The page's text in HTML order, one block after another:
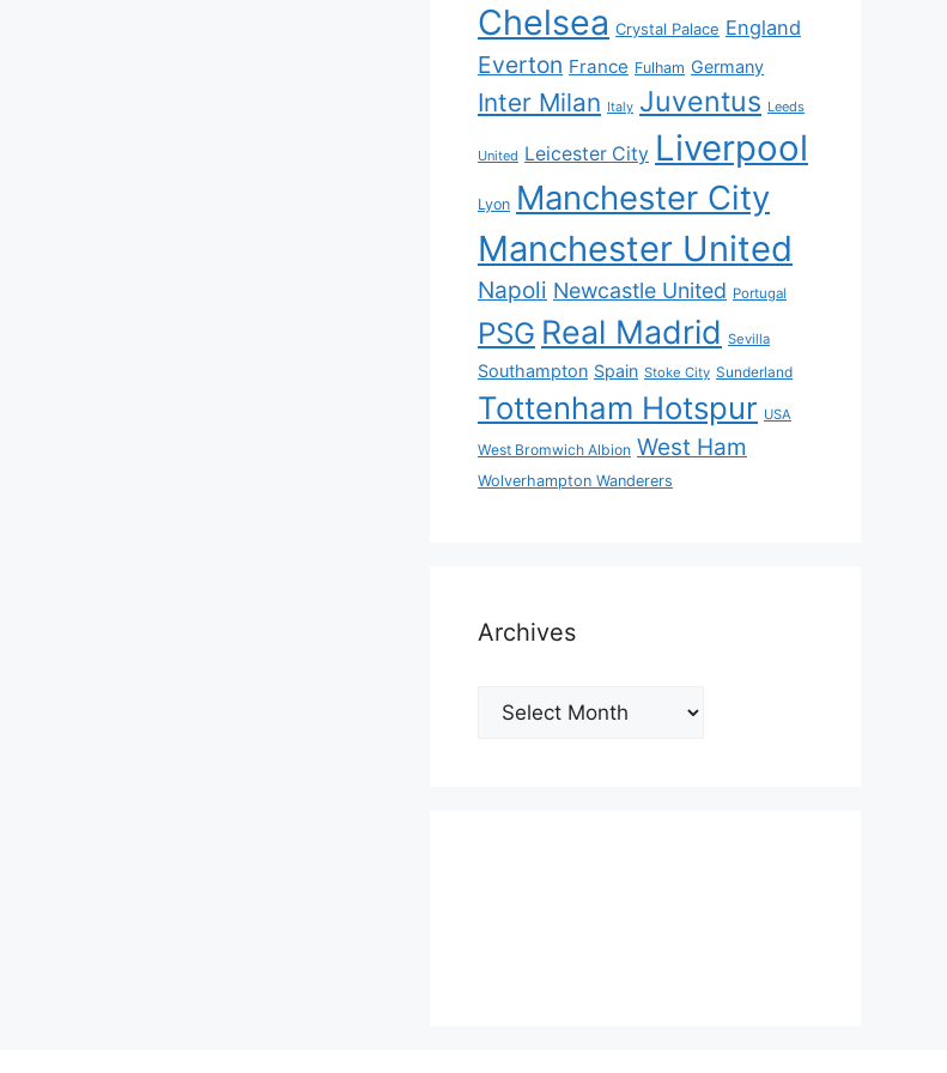
Chelsea Crystal Palace England
Everton France Fulham Germany
Inter Milan Italy Juventus Leeds
United Leicester City Liverpool
Lyon Manchester City
Manchester United
Napoli Newcastle United Portugal
PSG Real Madrid Sevilla
Southampton Spain Stoke City Sunderland
Tottenham Hotspur USA
West Bromwich Albion West Ham
Wolverhampton Wanderers
Archives
Archives